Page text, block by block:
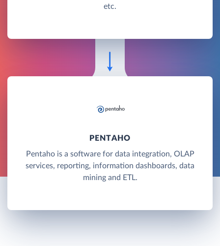
etc.
PENTAHO
Pentaho is a software for data integration, OLAP
services, reporting, information dashboards, data
mining and ETL.